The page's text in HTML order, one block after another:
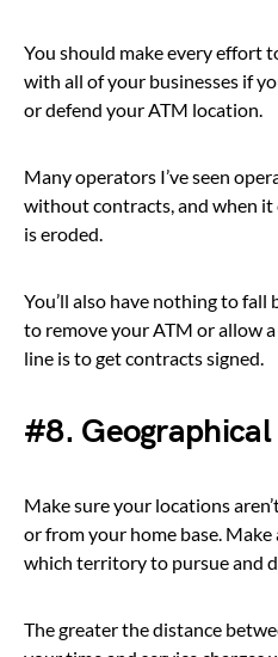
You should make every effort
with all of your businesses if
or defend your ATM location.
Many operators I’ve seen
without contracts, and when it
is eroded.
You’ll also have nothing to fall
to remove your ATM or allow
line is to get contracts signed.
#8. Geographical
Make sure your locations
or from your home base.
which territory to pursue and
The greater the distance